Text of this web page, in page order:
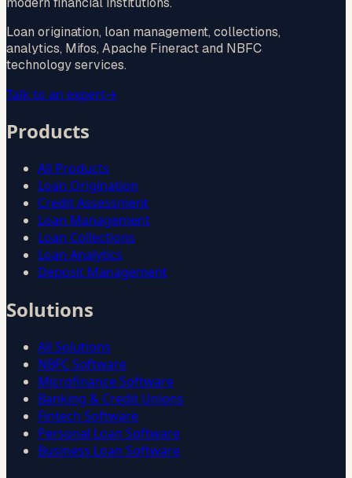
Loan origination, loan management, collections,
analytics, Mifos, Apache Fineract and NBFC
technology services.
Talk to an expert→
Products
All Products
Loan Origination
Credit Assessment
Loan Management
Loan Collections
Loan Analytics
Deposit Management
Solutions
All Solutions
NBFC Software
Microfinance Software
Banking & Credit Unions
Fintech Software
Personal Loan Software
Business Loan Software